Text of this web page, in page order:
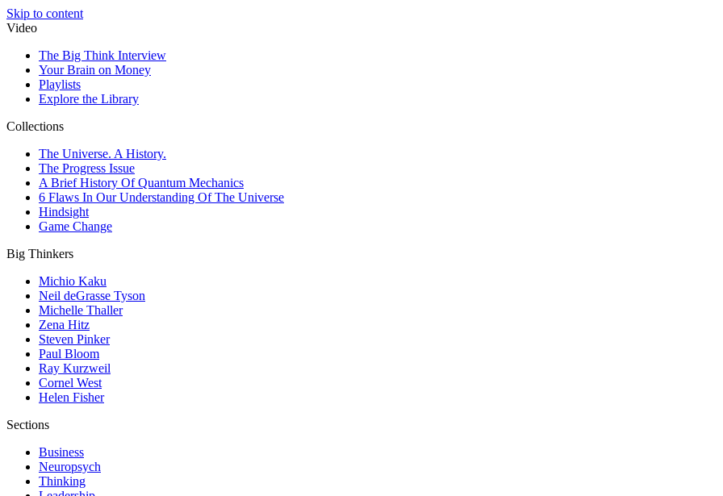
Skip to content
Video
The Big Think Interview
Your Brain on Money
Playlists
Explore the Library
Collections
The Universe. A History.
The Progress Issue
A Brief History Of Quantum Mechanics
6 Flaws In Our Understanding Of The Universe
Hindsight
Game Change
Big Thinkers
Michio Kaku
Neil deGrasse Tyson
Michelle Thaller
Zena Hitz
Steven Pinker
Paul Bloom
Ray Kurzweil
Cornel West
Helen Fisher
Sections
Business
Neuropsych
Thinking